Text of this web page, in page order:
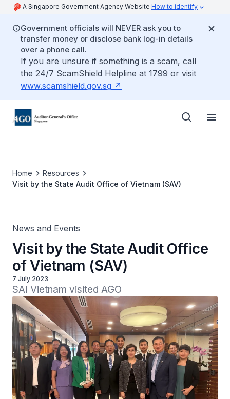
A Singapore Government Agency Website How to identify
Government officials will NEVER ask you to
transfer money or disclose bank log-in details
over a phone call.
If you are unsure if something is a scam, call
the 24/7 ScamShield Helpline at 1799 or visit
www.scamshield.gov.sg
Home
Resources
Visit by the State Audit Office of Vietnam (SAV)
News and Events
Visit by the State Audit Office
of Vietnam (SAV)
7 July 2023
SAI Vietnam visited AGO